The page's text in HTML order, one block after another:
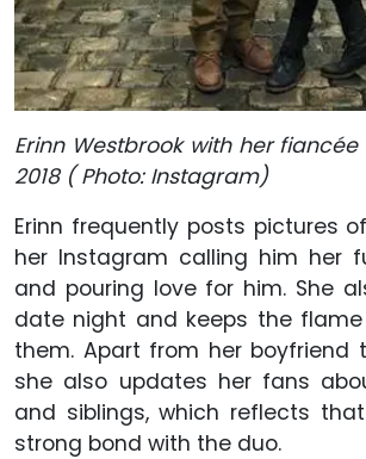
Erinn Westbrook with her fiancée
2018 ( Photo: Instagram)
Erinn frequently posts pictures
her Instagram calling him her
and pouring love for him. She
date night and keeps the
them. Apart from her boyfriend
she also updates her fans
and siblings, which reflects
strong bond with the duo.